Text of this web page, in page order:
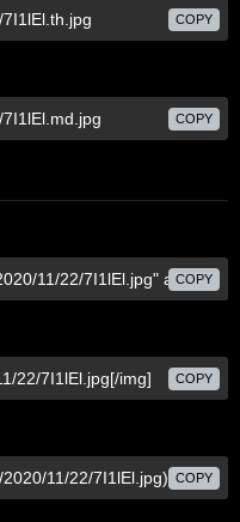
COPY
COPY
COPY
COPY
COPY